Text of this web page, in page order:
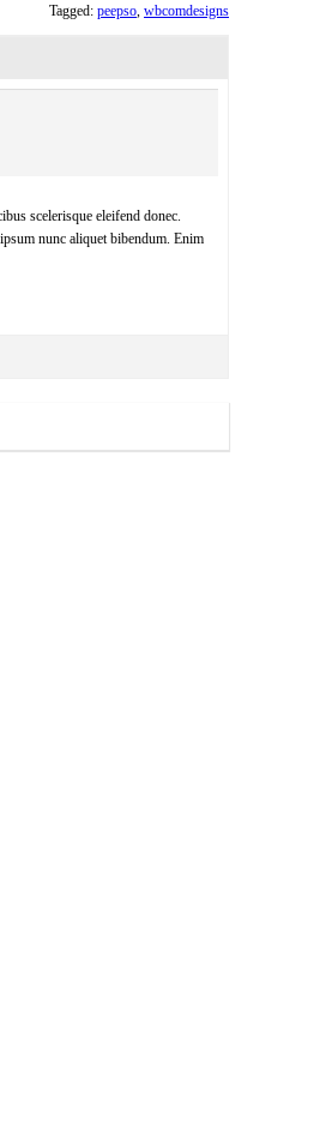
Tagged: peepso, wbcomdesigns
scelerisque eleifend donec.
nunc aliquet bibendum. Enim